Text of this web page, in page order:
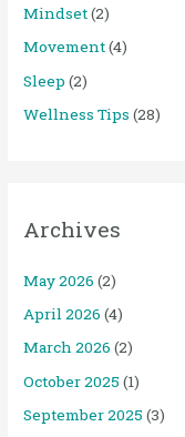
Mindset(2)
Movement(4)
Sleep (2)
Wellness Tips (28)
Archives
May 2026 (2)
April 2026 (4)
March 2026 (2)
October 2025 (1)
September 2025 (3)